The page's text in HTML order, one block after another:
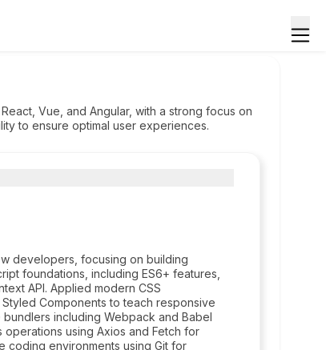
Vue, and Angular, with a strong focus on
to ensure optimal user experiences.
developers, focusing on building
foundations, including ES6+ features,
API. Applied modern CSS
Components to teach responsive
including Webpack and Babel
using Axios and Fetch for
coding environments using Git for